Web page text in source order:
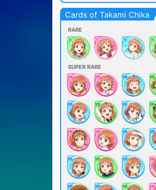
Cards of Takami Chika
RARE
SUPER RARE